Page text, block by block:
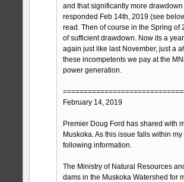
and that significantly more
responded Feb 14th, 2019 (see
read. Then of course in the Spring
of sufficient drawdown. Now its a
again just like last November, just a
these incompetents we pay at the
power generation.
February 14, 2019
Premier Doug Ford has shared with
Muskoka. As this issue falls within
following information.
The Ministry of Natural Resources
dams in the Muskoka Watershed for